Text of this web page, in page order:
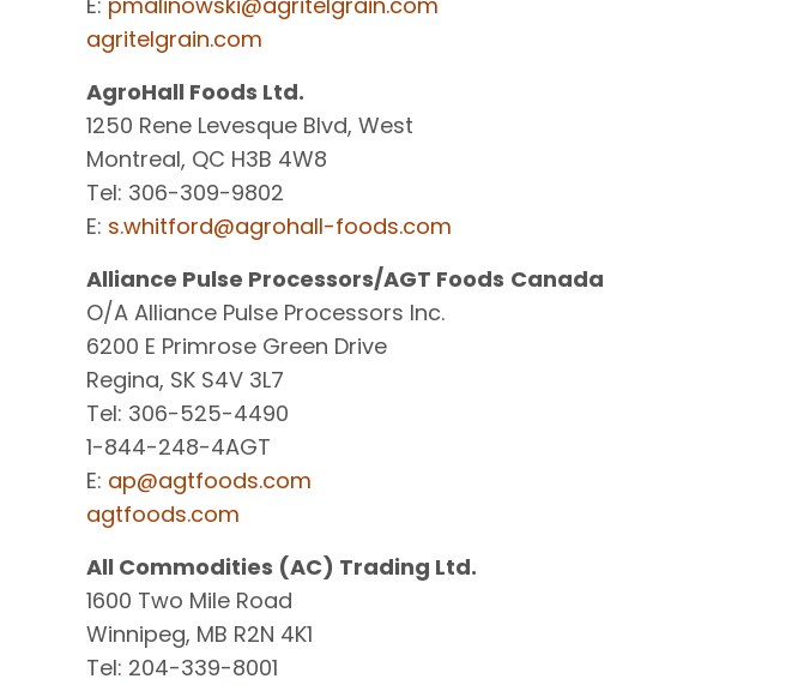
agritelgrain.com
AgroHall Foods Ltd.
1250 Rene Levesque Blvd, West
Montreal, QC H3B 4W8
Tel: 306-309-9802
E: s.whitford@agrohall-foods.com
Alliance Pulse Processors/AGT Foods Canada
O/A Alliance Pulse Processors Inc.
6200 E Primrose Green Drive
Regina, SK S4V 3L7
Tel: 306-525-4490
1-844-248-4AGT
E: ap@agtfoods.com
agtfoods.com
All Commodities (AC) Trading Ltd.
1600 Two Mile Road
Winnipeg, MB R2N 4K1
Tel: 204-339-8001